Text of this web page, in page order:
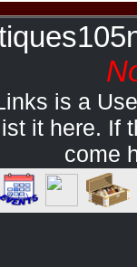
is a
it here. If
come